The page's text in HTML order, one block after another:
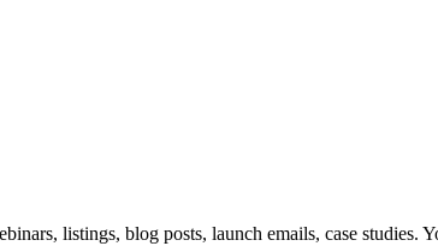
listings, blog posts, launch emails, case studies.